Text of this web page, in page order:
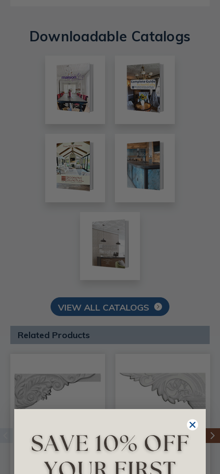
Downloadable Catalogs
VIEW ALL CATALOGS
Related Products
Springtime -
Telma - Urethane